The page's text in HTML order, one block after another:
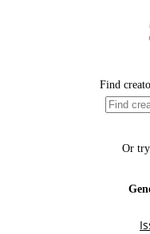
Find
Or